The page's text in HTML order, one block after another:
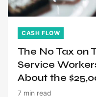
CASH FLOW
The No Tax on
Service
About the
7 min read